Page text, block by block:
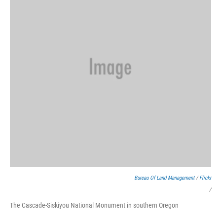
Bureau Of Land Management/Flickr
/
The Cascade-Siskiyou National Monument in southern Oregon